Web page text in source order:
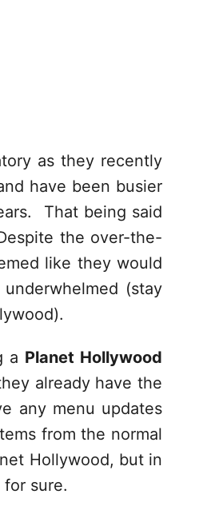
as they recently
have been busier
That being said
the over-the-
like they would
(stay
a Planet Hollywood
already have the
any menu updates
from the normal
Hollywood, but in
sure.